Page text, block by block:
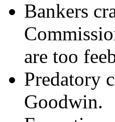
Bankers
are too
Predatory
Goodwin.